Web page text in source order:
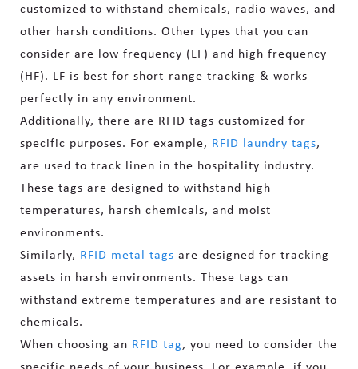
customized to withstand chemicals, radio waves, and
other harsh conditions. Other types that you can
consider are low frequency (LF) and high frequency
(HF). LF is best for short-range tracking & works
perfectly in any environment.
Additionally, there are RFID tags customized for
specific purposes. For example, RFID laundry tags,
are used to track linen in the hospitality industry.
These tags are designed to withstand high
temperatures, harsh chemicals, and moist
environments.
Similarly, RFID metal tags are designed for tracking
assets in harsh environments. These tags can
withstand extreme temperatures and are resistant to
chemicals.
When choosing an RFID tag, you need to consider the